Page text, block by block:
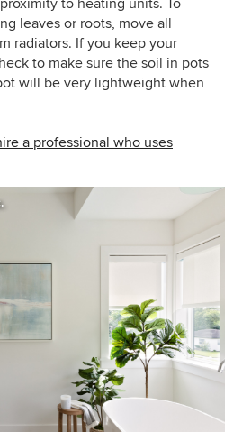
leaves or roots, move all
radiators. If you keep your
to make sure the soil in pots
will be very lightweight when
a professional who uses